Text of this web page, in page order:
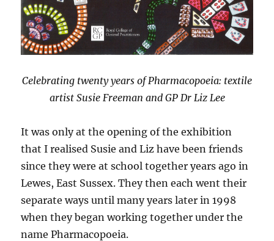
Celebrating twenty years of Pharmacopoeia: textile
artist Susie Freeman and GP Dr Liz Lee
It was only at the opening of the exhibition
that I realised Susie and Liz have been friends
since they were at school together years ago in
Lewes, East Sussex. They then each went their
separate ways until many years later in 1998
when they began working together under the
name Pharmacopoeia.